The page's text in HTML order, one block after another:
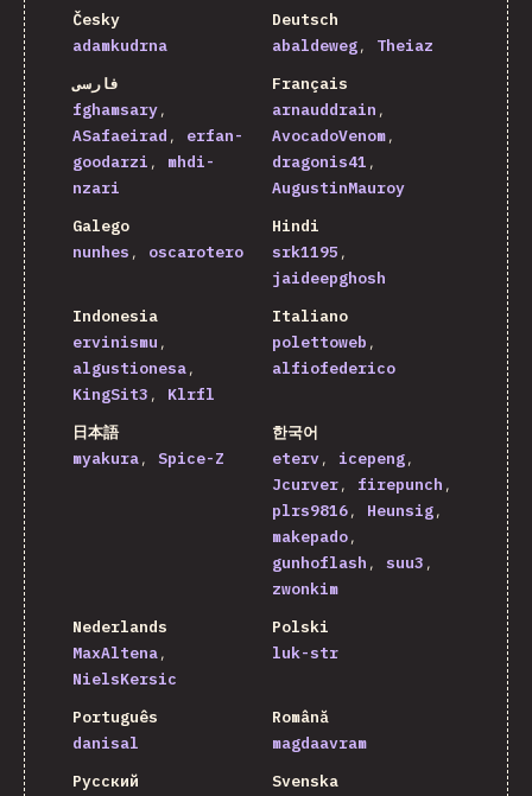
Česky
adamkudrna
Deutsch
abaldeweg
Theiaz
فارسی
fghamsary
ASafaeirad
erfan-
goodarzi
mhdi-
nzari
Français
arnauddrain
AvocadoVenom
dragonis41
AugustinMauroy
Galego
nunhes
oscarotero
Hindi
srk1195
jaideepghosh
Indonesia
ervinismu
algustionesa
KingSit3
Klrfl
Italiano
polettoweb
alfiofederico
日本語
myakura
Spice-Z
한국어
eterv
icepeng
Jcurver
firepunch
plrs9816
Heunsig
makepado
gunhoflash
suu3
zwonkim
Nederlands
MaxAltena
NielsKersic
Polski
luk-str
Português
danisal
Română
magdaavram
Русский
Svenska